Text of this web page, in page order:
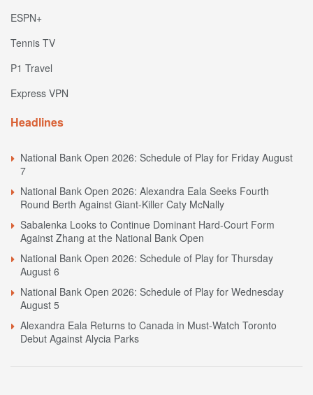
ESPN+
Tennis TV
P1 Travel
Express VPN
Headlines
National Bank Open 2026: Schedule of Play for Friday August
7
National Bank Open 2026: Alexandra Eala Seeks Fourth
Round Berth Against Giant-Killer Caty McNally
Sabalenka Looks to Continue Dominant Hard-Court Form
Against Zhang at the National Bank Open
National Bank Open 2026: Schedule of Play for Thursday
August 6
National Bank Open 2026: Schedule of Play for Wednesday
August 5
Alexandra Eala Returns to Canada in Must-Watch Toronto
Debut Against Alycia Parks